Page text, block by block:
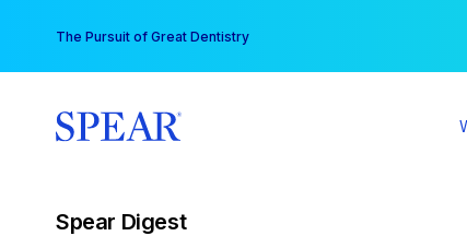
content
The Pursuit of Great Dentistry
Spear Digest